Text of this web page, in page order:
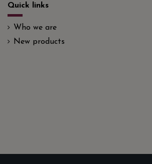
Quick links
Who we are
New products